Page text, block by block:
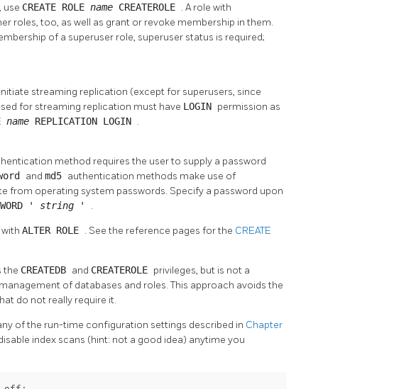
use CREATE ROLE name CREATEROLE . A role with
roles, too, as well as grant or revoke membership in them.
of a superuser role, superuser status is required;
streaming replication (except for superusers, since
for streaming replication must have LOGIN permission as
name REPLICATION LOGIN .
method requires the user to supply a password
and md5 authentication methods make use of
from operating system passwords. Specify a password upon
' string ' .
ALTER ROLE . See the reference pages for the CREATE
the CREATEDB and CREATEROLE privileges, but is not a
of databases and roles. This approach avoids the
do not really require it.
of the run-time configuration settings described in Chapter
index scans (hint: not a good idea) anytime you